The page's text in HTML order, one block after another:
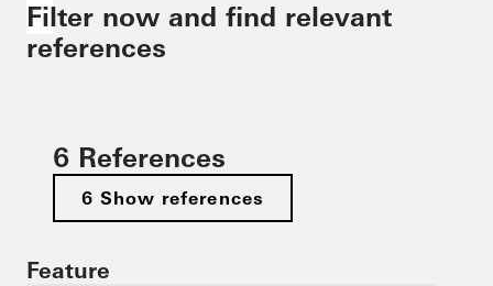
Filter now and find relevant
references
6 References
6 Show references
Feature